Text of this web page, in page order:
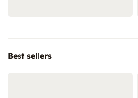
Best sellers